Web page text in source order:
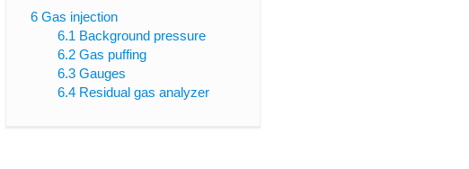
6 Gas injection
6.1 Background pressure
6.2 Gas puffing
6.3 Gauges
6.4 Residual gas analyzer